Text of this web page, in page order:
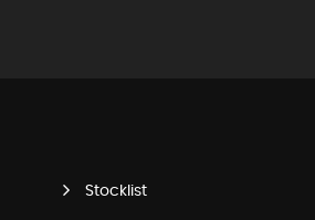
Stocklist